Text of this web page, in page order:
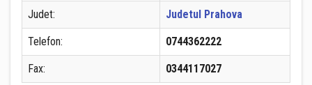
Judet: Judetul Prahova
Telefon: 0744362222
Fax: 0344117027